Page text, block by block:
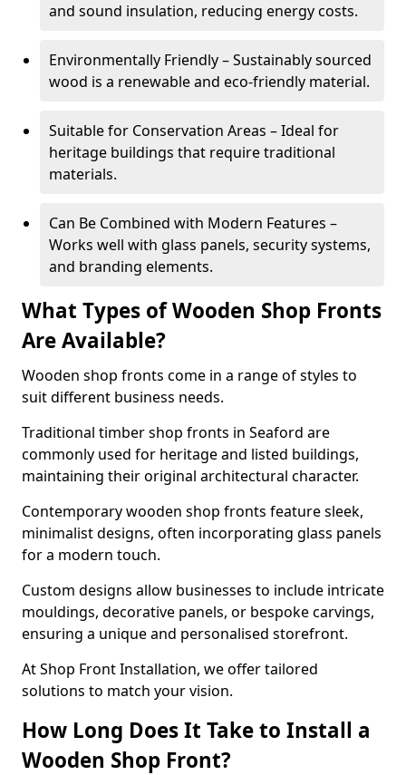
and sound insulation, reducing energy costs.
Environmentally Friendly – Sustainably sourced
wood is a renewable and eco-friendly material.
Suitable for Conservation Areas – Ideal for
heritage buildings that require traditional
materials.
Can Be Combined with Modern Features –
Works well with glass panels, security systems,
and branding elements.
What Types of Wooden Shop Fronts
Are Available?
Wooden shop fronts come in a range of styles to
suit different business needs.
Traditional timber shop fronts in Seaford are
commonly used for heritage and listed buildings,
maintaining their original architectural character.
Contemporary wooden shop fronts feature sleek,
minimalist designs, often incorporating glass panels
for a modern touch.
Custom designs allow businesses to include intricate
mouldings, decorative panels, or bespoke carvings,
ensuring a unique and personalised storefront.
At Shop Front Installation, we offer tailored
solutions to match your vision.
How Long Does It Take to Install a
Wooden Shop Front?